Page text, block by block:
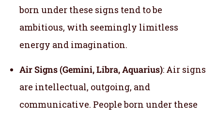
born under these signs tend to be
ambitious, with seemingly limitless
energy and imagination.
Air Signs (Gemini, Libra, Aquarius): Air signs
are intellectual, outgoing, and
communicative. People born under these